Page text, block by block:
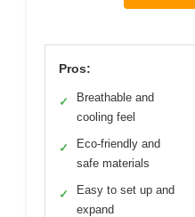
Pros:
✓
Breathable and
cooling feel
✓
Eco-friendly and
safe materials
✓
Easy to set up and
expand